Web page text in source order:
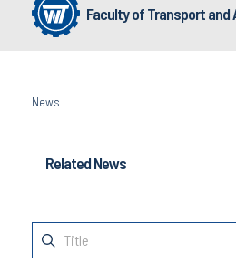
Faculty of Transport and
News
Related News